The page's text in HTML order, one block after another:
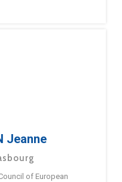
Jeanne
of European